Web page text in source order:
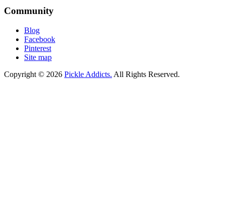
Community
Blog
Facebook
Pinterest
Site map
Copyright © 2026 Pickle Addicts. All Rights Reserved.